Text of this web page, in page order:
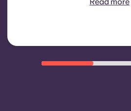
eligibility criteria